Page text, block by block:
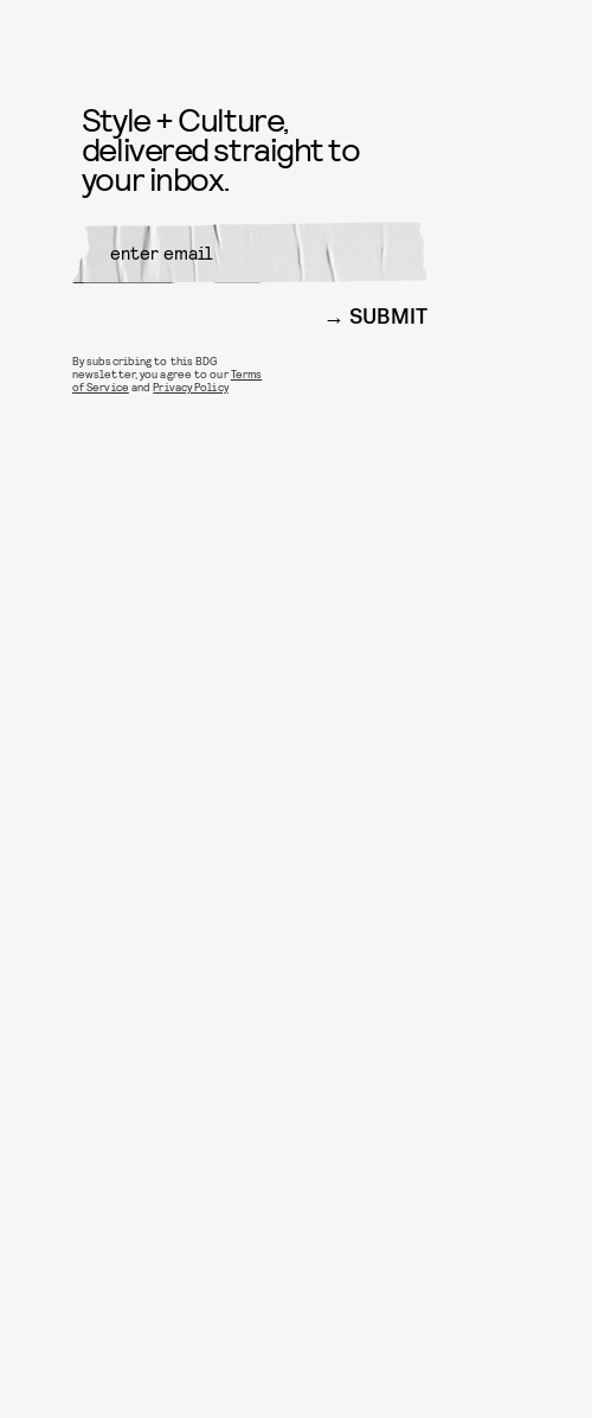
Style + Culture,
delivered straight to
your inbox.
SUBMIT
By subscribing to this BDG
newsletter, you agree to ourTerms
of Service andPrivacy Policy